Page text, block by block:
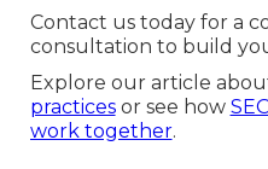
Contact us today for a
consultation to build
Explore our article
practicesor see how
work together.